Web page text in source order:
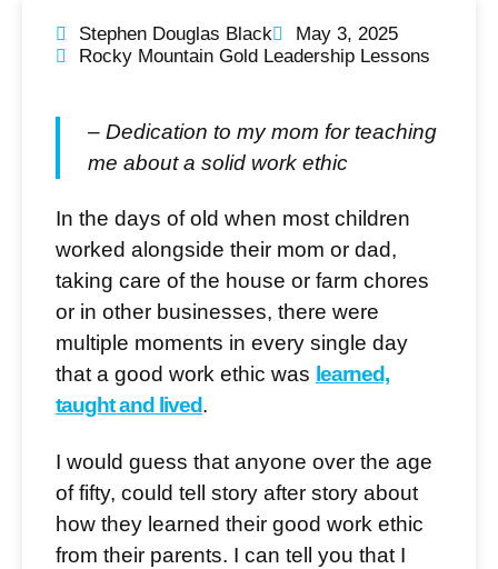
Stephen Douglas Black
May 3, 2025
Rocky Mountain Gold Leadership Lessons
– Dedication to my mom for teaching
me about a solid work ethic
In the days of old when most children
worked alongside their mom or dad,
taking care of the house or farm chores
or in other businesses, there were
multiple moments in every single day
that a good work ethic was learned,
taught and lived.
I would guess that anyone over the age
of fifty, could tell story after story about
how they learned their good work ethic
from their parents. I can tell you that I